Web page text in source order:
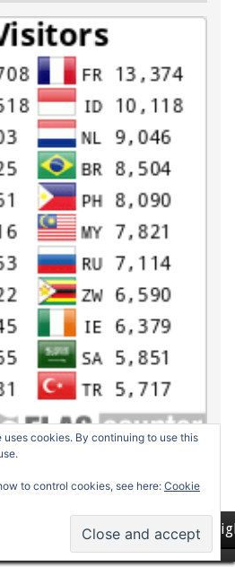
cookies. By continuing to use this
to control cookies, see here: Cookie